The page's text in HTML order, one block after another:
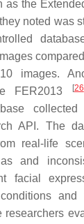
as the
noted was
images.
FER2013
[26
API. The
real-life
and
facial
and
researchers